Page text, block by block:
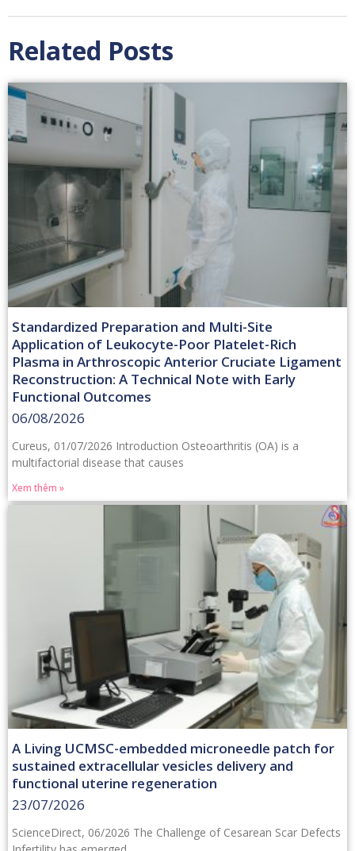
Related Posts
Standardized Preparation and Multi-Site
Application of Leukocyte-Poor Platelet-Rich
Plasma in Arthroscopic Anterior Cruciate Ligament
Reconstruction: A Technical Note with Early
Functional Outcomes
06/08/2026
Cureus, 01/07/2026 Introduction Osteoarthritis (OA) is a
multifactorial disease that causes
Xem thêm »
A Living UCMSC-embedded microneedle patch for
sustained extracellular vesicles delivery and
functional uterine regeneration
23/07/2026
ScienceDirect, 06/2026 The Challenge of Cesarean Scar Defects